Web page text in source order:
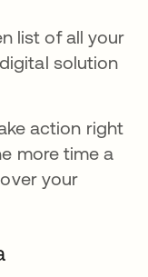
list of all your
solution
action right
more time a
your